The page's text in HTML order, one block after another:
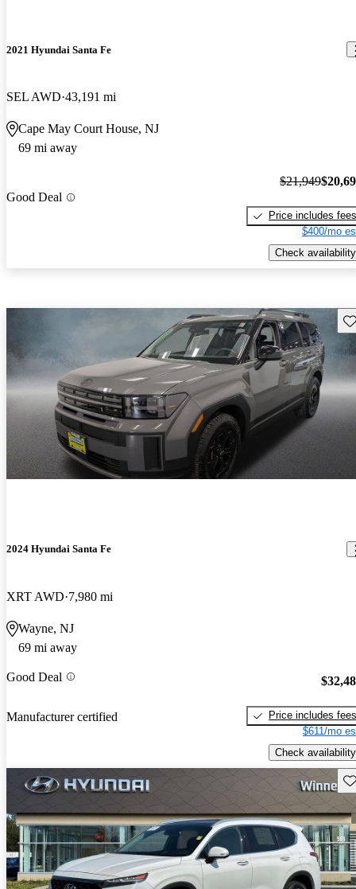
2021 Hyundai Santa Fe
SEL AWD 43,191 mi
Cape May Court House, NJ
69 mi away
Good Deal
$21,949
Price includes fees
$400/mo
Check availability
2024 Hyundai Santa Fe
XRT AWD 7,980 mi
Wayne, NJ
69 mi away
Good Deal
Manufacturer certified
Price includes fees
$611/mo
Check availability